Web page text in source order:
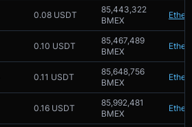
0.08 USDT
85,443,322
BMEX
0.10 USDT
85,467,489
BMEX
0.11 USDT
85,648,756
BMEX
0.16 USDT
85,992,481
BMEX